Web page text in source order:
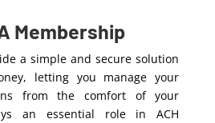
Membership
a simple and secure solution
letting you manage your
from the comfort of your
an essential role in ACH